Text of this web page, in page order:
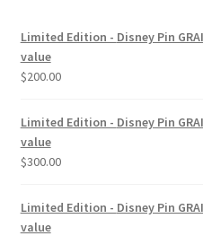
Limited Edition - Disney Pin
value
$200.00
Limited Edition - Disney Pin
value
$300.00
Limited Edition - Disney Pin
value